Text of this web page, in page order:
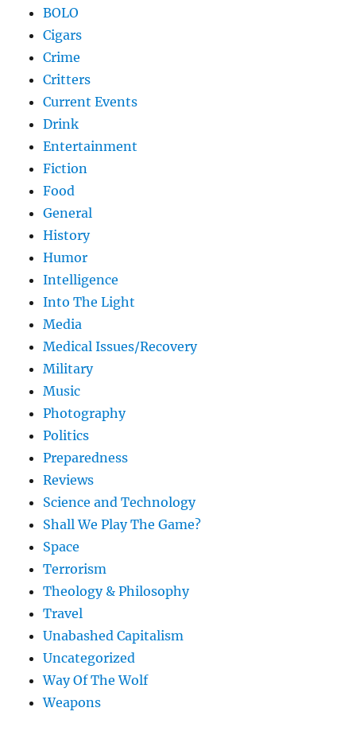
BOLO
Cigars
Crime
Critters
Current Events
Drink
Entertainment
Fiction
Food
General
History
Humor
Intelligence
Into The Light
Media
Medical Issues/Recovery
Military
Music
Photography
Politics
Preparedness
Reviews
Science and Technology
Shall We Play The Game?
Space
Terrorism
Theology & Philosophy
Travel
Unabashed Capitalism
Uncategorized
Way Of The Wolf
Weapons